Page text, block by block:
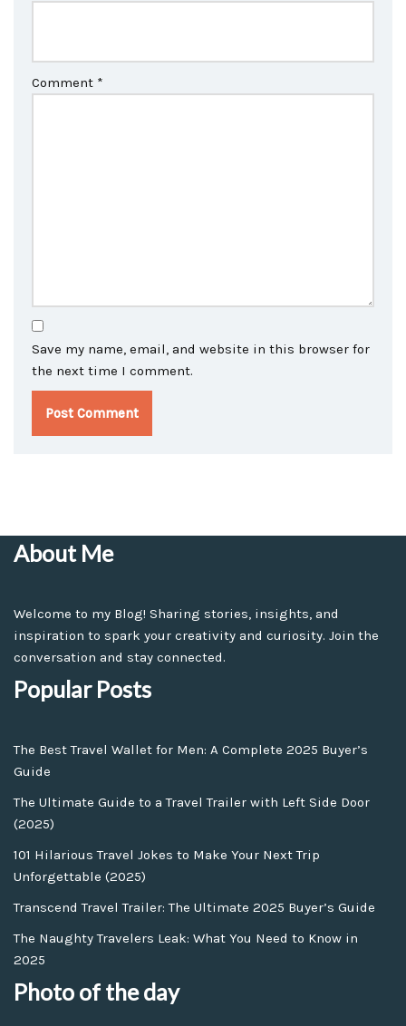
Comment *
Save my name, email, and website in this browser for
the next time I comment.
About Me
Welcome to my Blog! Sharing stories, insights, and
inspiration to spark your creativity and curiosity. Join the
conversation and stay connected.
Popular Posts
The Best Travel Wallet for Men: A Complete 2025 Buyer’s
Guide
The Ultimate Guide to a Travel Trailer with Left Side Door
(2025)
101 Hilarious Travel Jokes to Make Your Next Trip
Unforgettable (2025)
Transcend Travel Trailer: The Ultimate 2025 Buyer’s Guide
The Naughty Travelers Leak: What You Need to Know in
2025
Photo of the day